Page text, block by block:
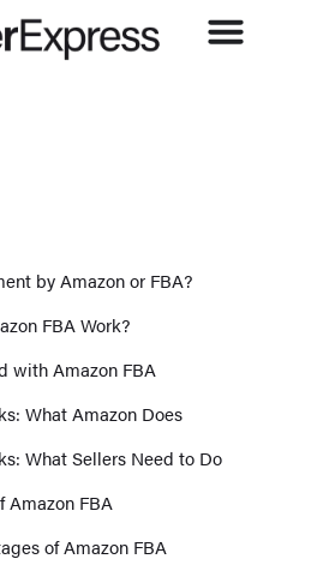
by Amazon or FBA?
FBA Work?
with Amazon FBA
What Amazon Does
What Sellers Need to Do
Amazon FBA
of Amazon FBA